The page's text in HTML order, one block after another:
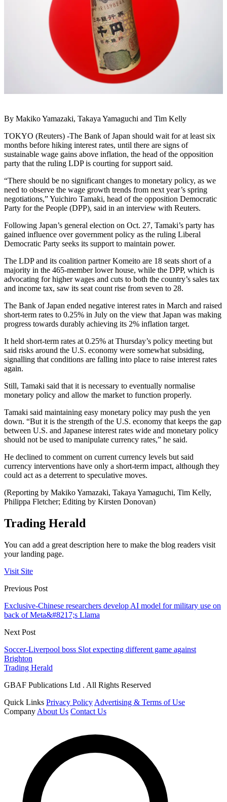
By Makiko Yamazaki, Takaya Yamaguchi and Tim Kelly
TOKYO (Reuters) -The Bank of Japan should wait for at least six
months before hiking interest rates, until there are signs of
sustainable wage gains above inflation, the head of the opposition
party that the ruling LDP is courting for support said.
“There should be no significant changes to monetary policy, as we
need to observe the wage growth trends from next year’s spring
negotiations,” Yuichiro Tamaki, head of the opposition Democratic
Party for the People (DPP), said in an interview with Reuters.
Following Japan’s general election on Oct. 27, Tamaki’s party has
gained influence over government policy as the ruling Liberal
Democratic Party seeks its support to maintain power.
The LDP and its coalition partner Komeito are 18 seats short of a
majority in the 465-member lower house, while the DPP, which is
advocating for higher wages and cuts to both the country’s sales tax
and income tax, saw its seat count rise from seven to 28.
The Bank of Japan ended negative interest rates in March and raised
short-term rates to 0.25% in July on the view that Japan was making
progress towards durably achieving its 2% inflation target.
It held short-term rates at 0.25% at Thursday’s policy meeting but
said risks around the U.S. economy were somewhat subsiding,
signalling that conditions are falling into place to raise interest rates
again.
Still, Tamaki said that it is necessary to eventually normalise
monetary policy and allow the market to function properly.
Tamaki said maintaining easy monetary policy may push the yen
down. “But it is the strength of the U.S. economy that keeps the gap
between U.S. and Japanese interest rates wide and monetary policy
should not be used to manipulate currency rates,” he said.
He declined to comment on current currency levels but said
currency interventions have only a short-term impact, although they
could act as a deterrent to speculative moves.
(Reporting by Makiko Yamazaki, Takaya Yamaguchi, Tim Kelly,
Philippa Fletcher; Editing by Kirsten Donovan)
Trading Herald
You can add a great description here to make the blog readers visit
your landing page.
Visit Site
Previous Post
Exclusive-Chinese researchers develop AI model for military use on
back of Meta&#8217;s Llama
Next Post
Soccer-Liverpool boss Slot expecting different game against
Brighton
Trading Herald
GBAF Publications Ltd . All Rights Reserved
Quick Links Privacy Policy Advertising & Terms of Use
Company About Us Contact Us